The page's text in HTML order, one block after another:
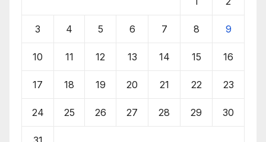
3 4 5 6 7 8 9
10 11 12 13 14 15 16
17 18 19 20 21 22 23
24 25 26 27 28 29 30